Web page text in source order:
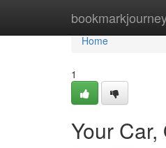
Home
Home
1
Your